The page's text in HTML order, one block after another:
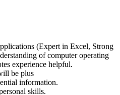
(Expert in Excel, Strong
of computer operating
experience helpful.
be plus
information.
skills.